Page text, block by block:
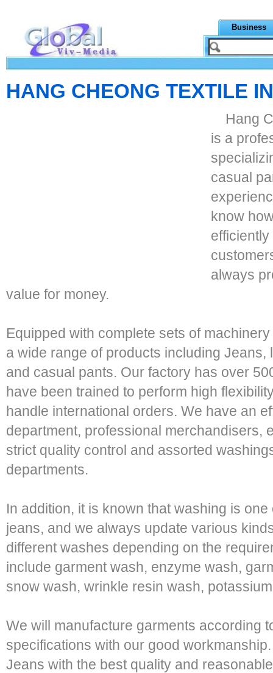
Business
HANG CHEONG TEXTILE
Hang
is a
casual
know
always
value for money.
Equipped with complete sets of
a wide range of products including
and casual pants. Our factory has over
have been trained to perform high
handle international orders. We have an
department, professional merchandisers,
strict quality control and assorted
departments.
In addition, it is known that washing is
jeans, and we always update various
different washes depending on the
include garment wash, enzyme wash,
snow wash, wrinkle resin wash,
We will manufacture garments according
specifications with our good
Jeans with the best quality and